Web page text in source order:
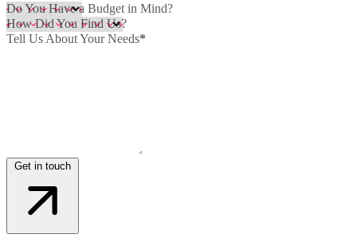
Do You Have a Budget in Mind?
How Did You Find Us?
Tell Us About Your Needs*
Get in touch